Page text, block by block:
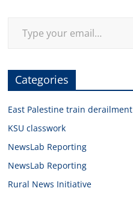
Categories
East Palestine train derailment
KSU classwork
NewsLab Reporting
NewsLab Reporting
Rural News Initiative